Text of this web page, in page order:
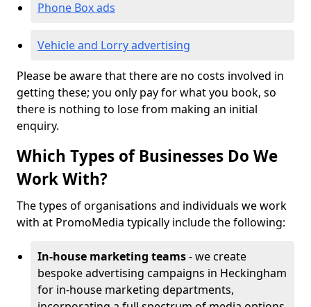
Phone Box ads
Vehicle and Lorry advertising
Please be aware that there are no costs involved in
getting these; you only pay for what you book, so
there is nothing to lose from making an initial
enquiry.
Which Types of Businesses Do We
Work With?
The types of organisations and individuals we work
with at PromoMedia typically include the following:
In-house marketing teams- we create
bespoke advertising campaigns in Heckingham
for in-house marketing departments,